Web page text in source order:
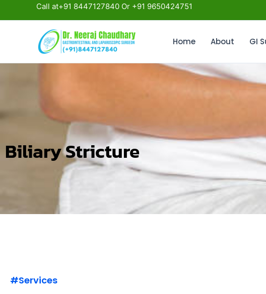
to
Call at+91 8447127840 Or +91 9650424751
Home About GI
Biliary Stricture
#Services